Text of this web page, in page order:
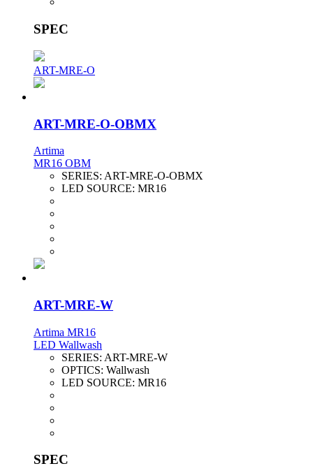
SPEC
ART-MRE-O
ART-MRE-O-OBMX
Artima
MR16 OBM
SERIES: ART-MRE-O-OBMX
LED SOURCE: MR16
ART-MRE-W
Artima MR16
LED Wallwash
SERIES: ART-MRE-W
OPTICS: Wallwash
LED SOURCE: MR16
SPEC